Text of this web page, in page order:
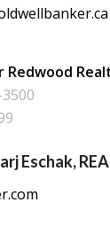
Redwood
Eschak,